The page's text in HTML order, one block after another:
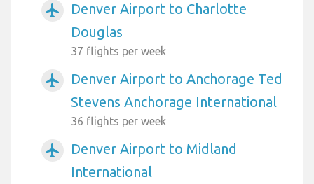
airplanemode_active
Denver Airport to Charlotte
Douglas
37 flights per week
airplanemode_active
Denver Airport to Anchorage Ted
Stevens Anchorage International
36 flights per week
airplanemode_active
Denver Airport to Midland
International